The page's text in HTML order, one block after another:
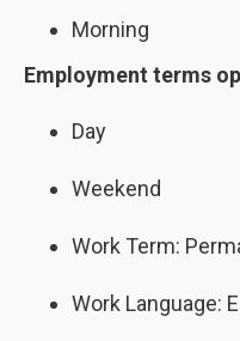
Morning
Employment terms
Day
Weekend
Work Term:
Work Language: